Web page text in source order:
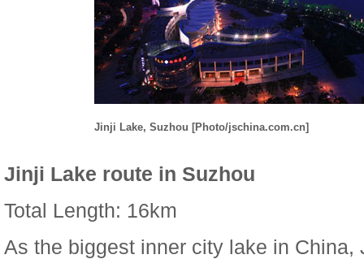
Jinji Lake, Suzhou [Photo/jschina.com.cn]
Jinji Lake route in Suzhou
Total Length: 16km
As the biggest inner city lake in China,